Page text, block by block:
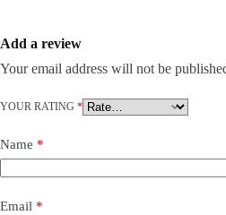
Add a review
Your email address will not be
YOUR RATING *
Name *
Email *